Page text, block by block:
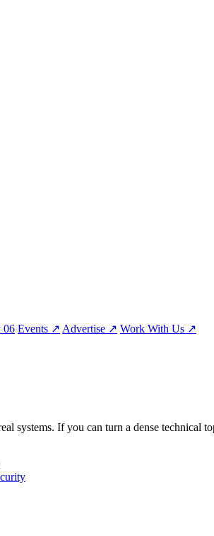
06 Events ↗ Advertise ↗ Work With Us ↗
systems. If you can turn a dense technical